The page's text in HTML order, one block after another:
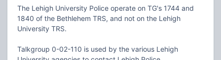
The Lehigh University Police operate on TG's 1744 and
1840 of the Bethlehem TRS, and not on the Lehigh
University TRS.
Talkgroup 0-02-110 is used by the various Lehigh